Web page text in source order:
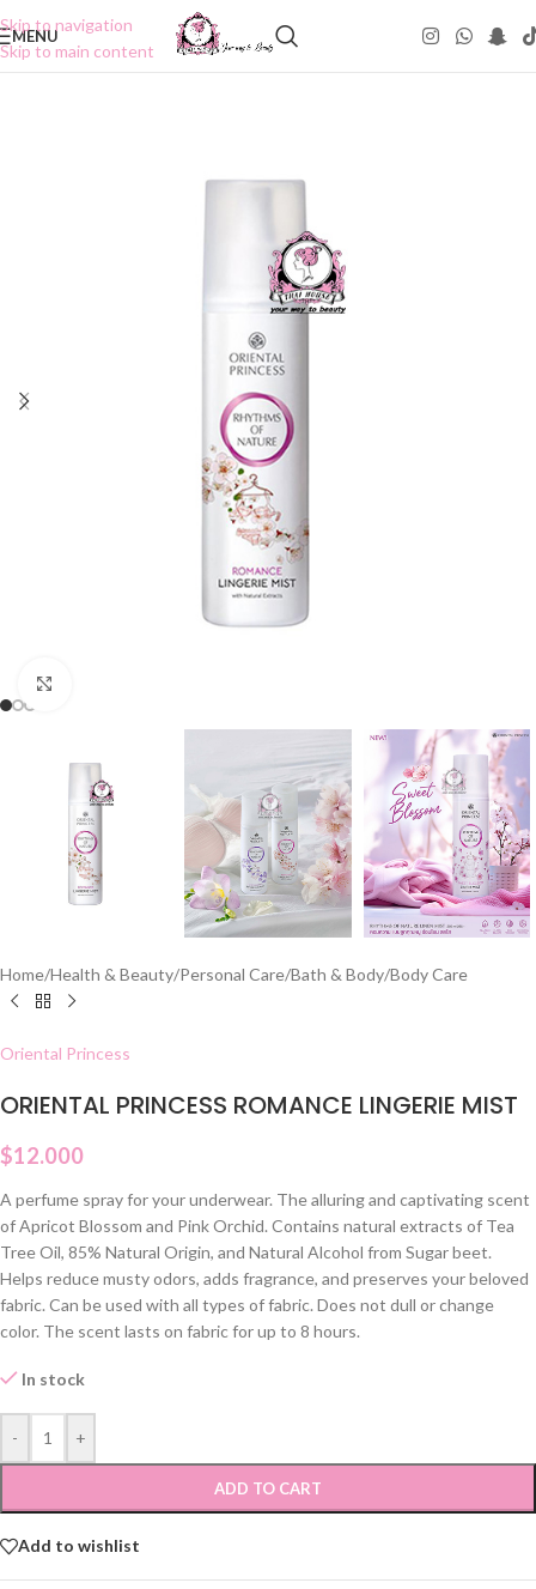
Skip to navigation
Skip to main content
MENU
Home/Health & Beauty/Personal Care/Bath & Body/Body Care
Oriental Princess
ORIENTAL PRINCESS ROMANCE LINGERIE MIST
$12.000
A perfume spray for your underwear. The alluring and captivating scent
of Apricot Blossom and Pink Orchid. Contains natural extracts of Tea
Tree Oil, 85% Natural Origin, and Natural Alcohol from Sugar beet.
Helps reduce musty odors, adds fragrance, and preserves your beloved
fabric. Can be used with all types of fabric. Does not dull or change
color. The scent lasts on fabric for up to 8 hours.
In stock
- +
ADD TO CART
Add to wishlist